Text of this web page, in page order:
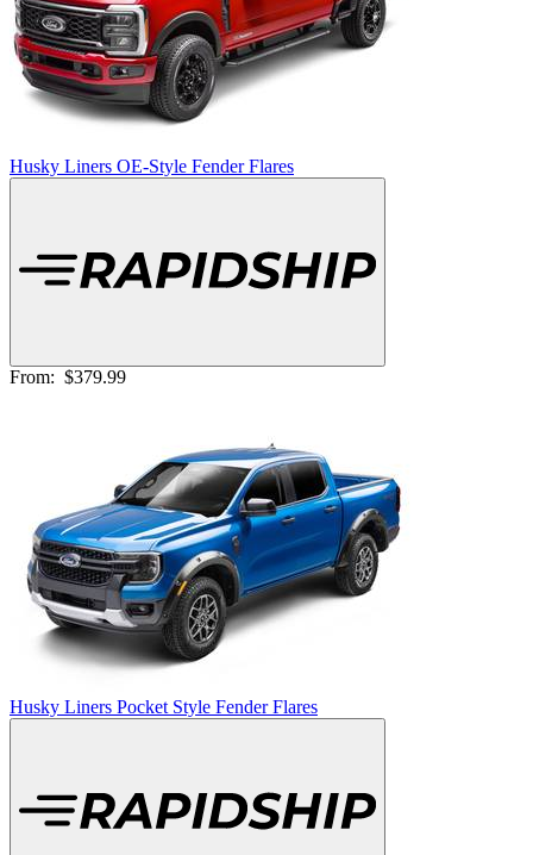
Husky Liners OE-Style Fender Flares
From: $379.99
Husky Liners Pocket Style Fender Flares